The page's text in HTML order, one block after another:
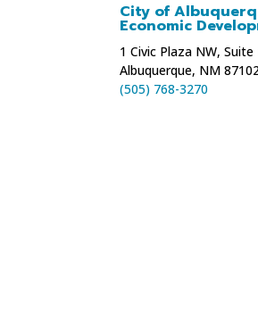
City of
Economic
1 Civic Plaza NW, Suite
Albuquerque, NM
(505) 768-3270